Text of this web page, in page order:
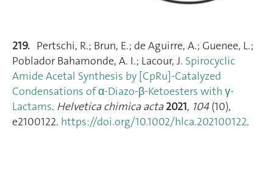
219. Pertschi, R.; Brun, E.; de Aguirre, A.; Guenee, L.;
Poblador Bahamonde, A. I.; Lacour, J. Spirocyclic
Amide Acetal Synthesis by [CpRu]‐Catalyzed
Condensations of α‐Diazo‐β‐Ketoesters with γ‐
Lactams. Helvetica chimica acta 2021, 104(10),
e2100122. https://doi.org/10.1002/hlca.202100122.